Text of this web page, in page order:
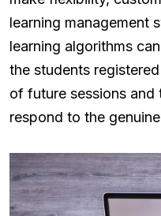
learning management
learning algorithms
the students
of future sessions
respond to the